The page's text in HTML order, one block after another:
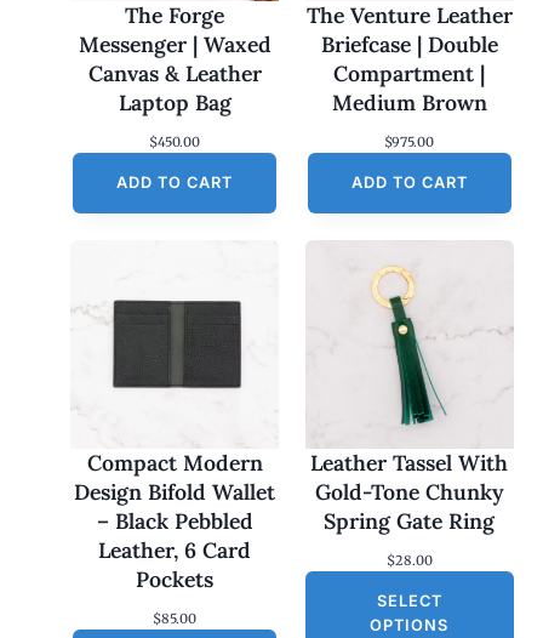
The Forge
Messenger | Waxed
Canvas & Leather
Laptop Bag
$450.00
ADD TO CART
The Venture Leather
Briefcase | Double
Compartment |
Medium Brown
$975.00
ADD TO CART
Compact Modern
Design Bifold Wallet
– Black Pebbled
Leather, 6 Card
Pockets
$85.00
Leather Tassel With
Gold-Tone Chunky
Spring Gate Ring
$28.00
SELECT
OPTIONS